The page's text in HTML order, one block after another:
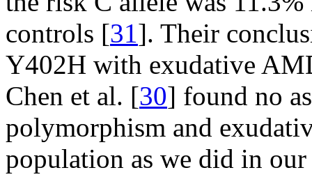
controls [31]. Their
Y402H with exudative
Chen et al. [30] found no
polymorphism and
population as we did in